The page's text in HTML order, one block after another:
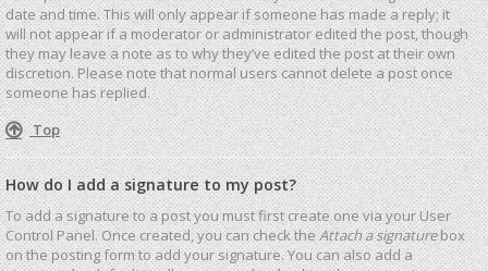
date and time. This will only appear if someone has made a reply; it
will not appear if a moderator or administrator edited the post, though
they may leave a note as to why they’ve edited the post at their own
discretion. Please note that normal users cannot delete a post once
someone has replied.
Top
How do I add a signature to my post?
To add a signature to a post you must first create one via your User
Control Panel. Once created, you can check theAttach a signaturebox
on the posting form to add your signature. You can also add a